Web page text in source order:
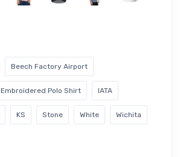
Beech Factory Airport
Embroidered Polo Shirt IATA
KS Stone White Wichita